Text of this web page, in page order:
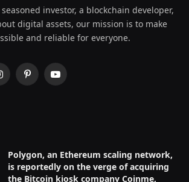
investor, a blockchain developer,
digital assets, our mission is to make
and reliable for everyone.
PinterestYouTube
Polygon, an Ethereum scaling network,
is reportedly on the verge of acquiring
the Bitcoin kiosk company Coinme,